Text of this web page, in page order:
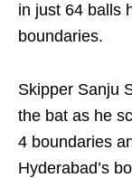
in just 64 balls
boundaries.
Skipper Sanju
the bat as he
4 boundaries
Hyderabad’s